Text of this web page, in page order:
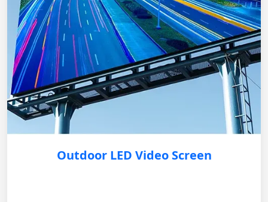
Outdoor LED Video Screen